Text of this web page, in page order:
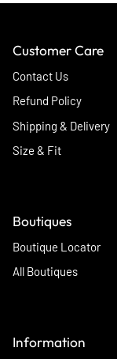
Customer Care
Contact Us
Refund Policy
Shipping & Delivery
Size & Fit
Boutiques
Boutique Locator
All Boutiques
Information